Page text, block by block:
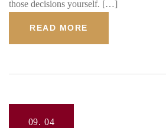
those decisions yourself. […]
READ MORE
09. 04